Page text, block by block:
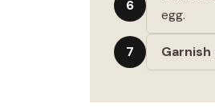
6
egg.
7 Garnish